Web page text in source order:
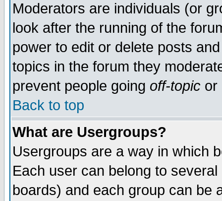
Moderators are individuals (or
look after the running of the
power to edit or delete posts
topics in the forum they
prevent people going off-topic or
Back to top
What are Usergroups?
Usergroups are a way in which
Each user can belong to
boards) and each group can be